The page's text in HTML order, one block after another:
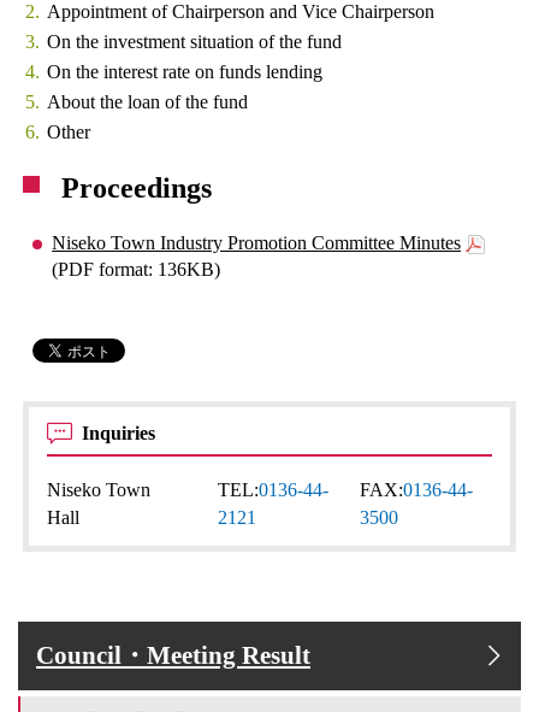
Appointment of Chairperson and Vice Chairperson
On the investment situation of the fund
On the interest rate on funds lending
About the loan of the fund
Other
Proceedings
Niseko Town Industry Promotion Committee Minutes
(PDF format: 136KB)
Inquiries
Niseko Town
Hall
TEL:0136-44-
2121
FAX:0136-44-
3500
Council・Meeting Result